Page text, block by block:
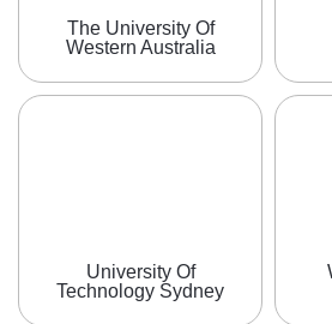
The University Of
Western Australia
University Of
Technology Sydney